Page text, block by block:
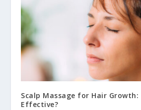
Scalp Massage for Hair
Effective?